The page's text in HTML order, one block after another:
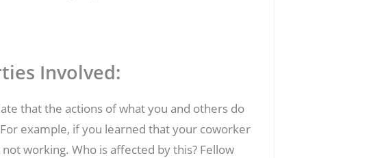
Involved:
that the actions of what you and others do
example, if you learned that your coworker
working. Who is affected by this? Fellow